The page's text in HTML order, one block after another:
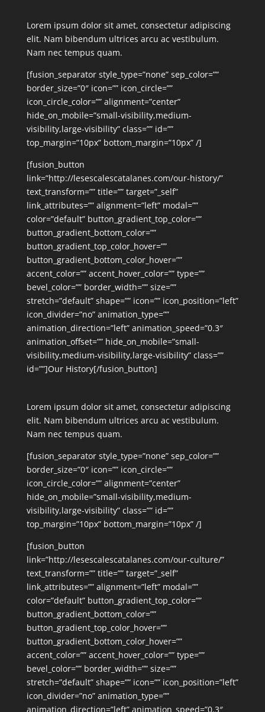
Lorem ipsum dolor sit amet, consectetur adipiscing
elit. Nam bibendum ultrices arcu ac vestibulum.
Nam nec tempus quam.
[fusion_separator style_type=”none” sep_color=””
border_size=”0″ icon=”” icon_circle=””
icon_circle_color=”” alignment=”center”
hide_on_mobile=”small-visibility,medium-
visibility,large-visibility” class=”” id=””
top_margin=”10px” bottom_margin=”10px” /]
[fusion_button
link=”http://lesescalescatalanes.com/our-history/”
text_transform=”” title=”” target=”_self”
link_attributes=”” alignment=”left” modal=””
color=”default” button_gradient_top_color=””
button_gradient_bottom_color=””
button_gradient_top_color_hover=””
button_gradient_bottom_color_hover=””
accent_color=”” accent_hover_color=”” type=””
bevel_color=”” border_width=”” size=””
stretch=”default” shape=”” icon=”” icon_position=”left”
icon_divider=”no” animation_type=””
animation_direction=”left” animation_speed=”0.3″
animation_offset=”” hide_on_mobile=”small-
visibility,medium-visibility,large-visibility” class=””
id=””]Our History[/fusion_button]
Lorem ipsum dolor sit amet, consectetur adipiscing
elit. Nam bibendum ultrices arcu ac vestibulum.
Nam nec tempus quam.
[fusion_separator style_type=”none” sep_color=””
border_size=”0″ icon=”” icon_circle=””
icon_circle_color=”” alignment=”center”
hide_on_mobile=”small-visibility,medium-
visibility,large-visibility” class=”” id=””
top_margin=”10px” bottom_margin=”10px” /]
[fusion_button
link=”http://lesescalescatalanes.com/our-culture/”
text_transform=”” title=”” target=”_self”
link_attributes=”” alignment=”left” modal=””
color=”default” button_gradient_top_color=””
button_gradient_bottom_color=””
button_gradient_top_color_hover=””
button_gradient_bottom_color_hover=””
accent_color=”” accent_hover_color=”” type=””
bevel_color=”” border_width=”” size=””
stretch=”default” shape=”” icon=”” icon_position=”left”
icon_divider=”no” animation_type=””
animation_direction=”left” animation_speed=”0.3″